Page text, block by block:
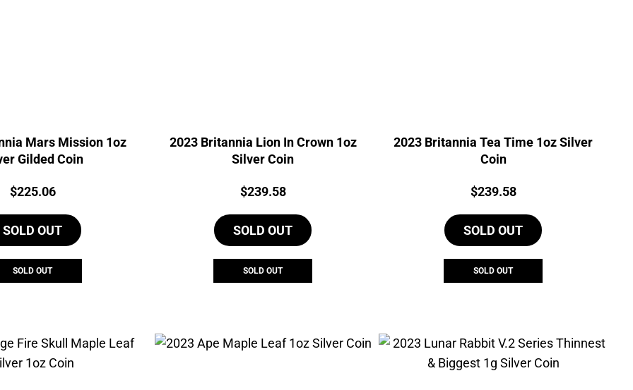
Mars Mission 1oz
Gilded Coin
Price:
$225.06
SOLD OUT
SOLD OUT
2023 Britannia Lion In Crown 1oz
Silver Coin
Price:
$239.58
SOLD OUT
SOLD OUT
2023 Britannia Tea Time 1oz Silver
Coin
Price:
$239.58
SOLD OUT
SOLD OUT